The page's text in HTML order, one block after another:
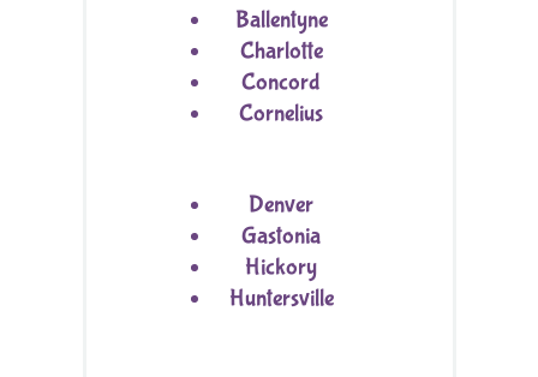
Ballentyne
Charlotte
Concord
Cornelius
Denver
Gastonia
Hickory
Huntersville